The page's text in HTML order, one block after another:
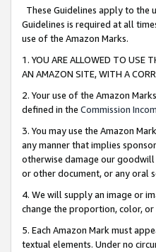
These Guidelines apply to the
Guidelines is required at all
use of the Amazon Marks.
1. YOU ARE ALLOWED TO USE
AN AMAZON SITE, WITH A
2. Your use of the Amazon
defined in the Commission
3. You may use the Amazon
any manner that implies
otherwise damage our goodwill
or other document, or any oral
4. We will supply an image or
change the proportion, color,
5. Each Amazon Mark must
textual elements. Under no